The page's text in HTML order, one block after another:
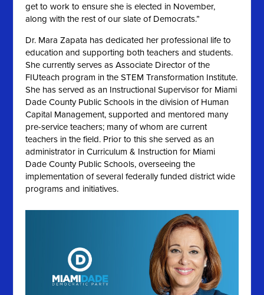
get to work to ensure she is elected in November,
along with the rest of our slate of Democrats.”
Dr. Mara Zapata has dedicated her professional life to
education and supporting both teachers and students.
She currently serves as Associate Director of the
FIUteach program in the STEM Transformation Institute.
She has served as an Instructional Supervisor for Miami
Dade County Public Schools in the division of Human
Capital Management, supported and mentored many
pre-service teachers; many of whom are current
teachers in the field. Prior to this she served as an
administrator in Curriculum & Instruction for Miami
Dade County Public Schools, overseeing the
implementation of several federally funded district wide
programs and initiatives.